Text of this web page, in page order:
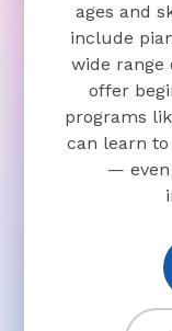
ages and
include
wide range
offer
programs
can learn
— even